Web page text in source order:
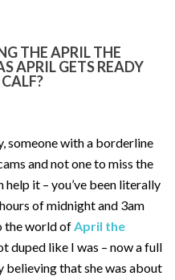
THE APRIL THE
APRIL GETS READY
someone with a borderline
and not one to miss the
it – you’ve been literally
of midnight and 3am
the world ofApril the
duped like I was – now a full
believing that she was about